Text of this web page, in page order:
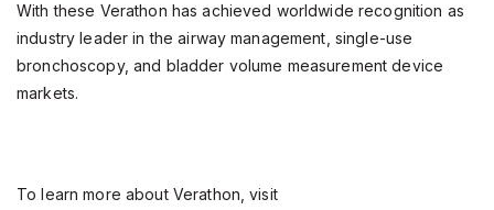
With these Verathon has achieved worldwide recognition as
industry leader in the airway management, single-use
bronchoscopy, and bladder volume measurement device
markets.
To learn more about Verathon, visit